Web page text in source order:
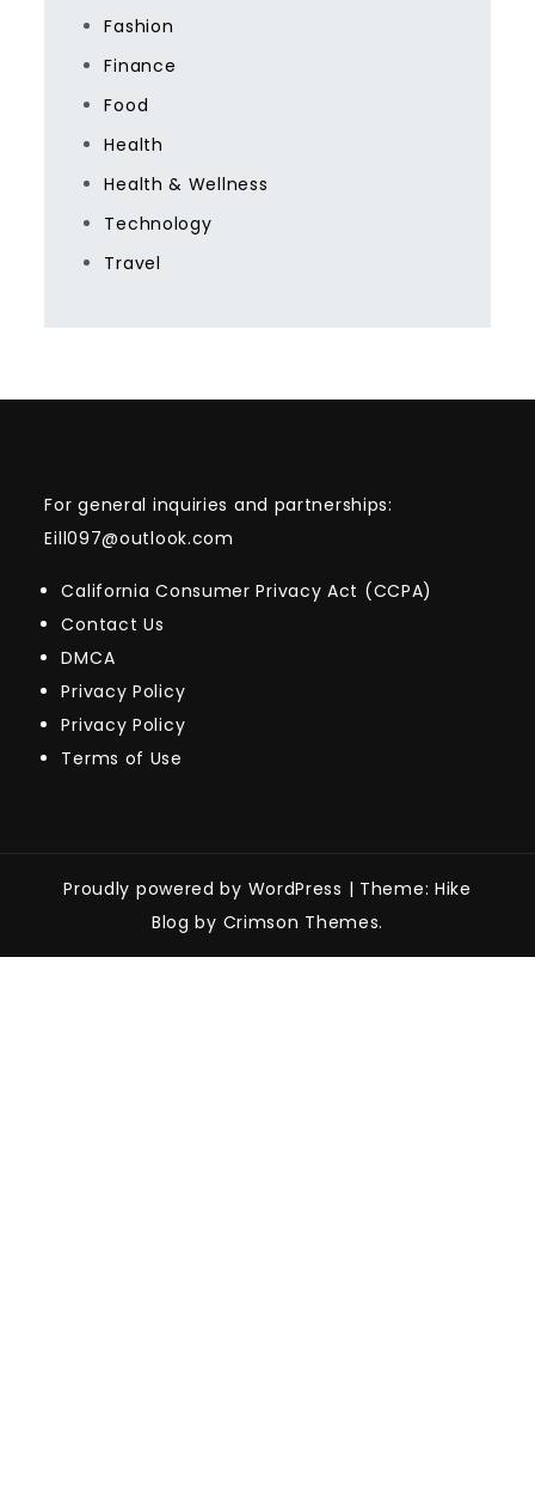
Fashion
Finance
Food
Health
Health & Wellness
Technology
Travel
For general inquiries and partnerships:
Eill097@outlook.com
California Consumer Privacy Act (CCPA)
Contact Us
DMCA
Privacy Policy
Privacy Policy
Terms of Use
Proudly powered by WordPress | Theme: Hike
Blog by Crimson Themes.